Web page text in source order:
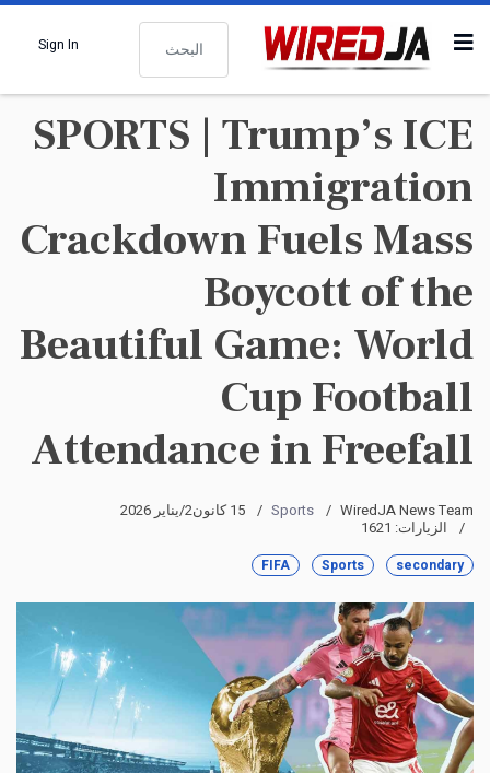
البحث
Sign In
SPORTS | Trump’s ICE
Immigration
Crackdown Fuels Mass
Boycott of the
Beautiful Game: World
Cup Football
Attendance in Freefall
WiredJA News Team
Sports
15 كانون2/يناير 2026
الزيارات: 1621
secondary
Sports
FIFA